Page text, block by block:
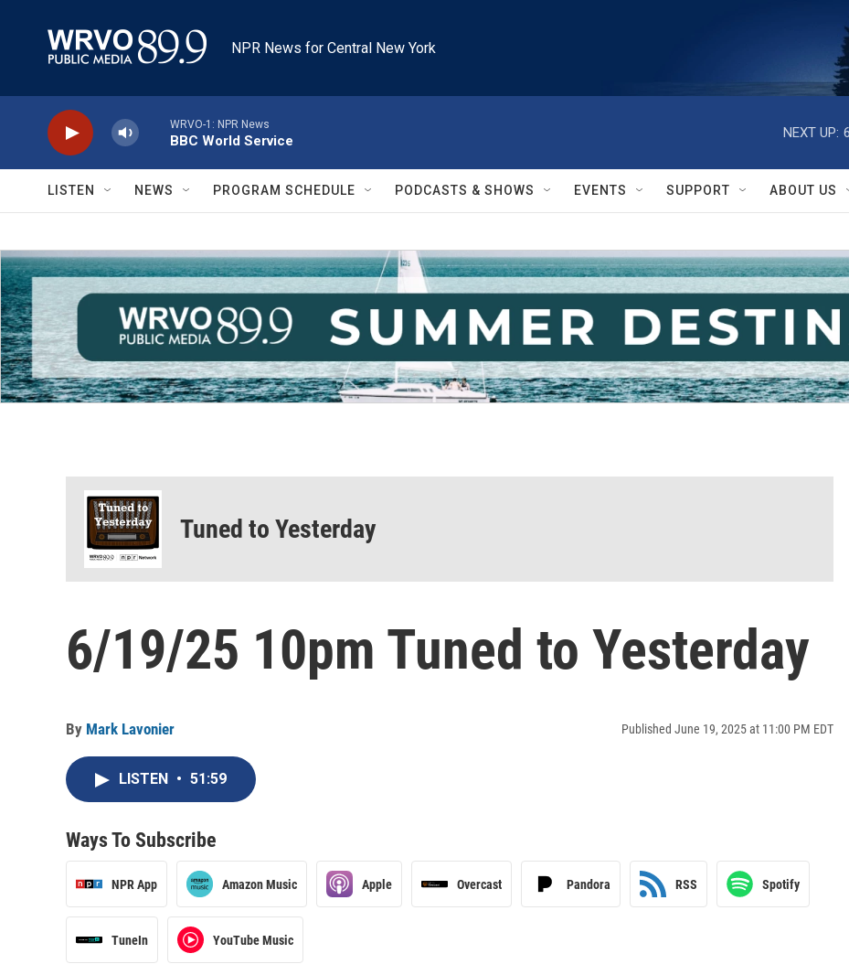
NPR News for Central New York
WRVO-1: NPR News
BBC World Service
NEXT UP:
LISTEN NEWS PROGRAM SCHEDULE PODCASTS & SHOWS EVENTS SUPPORT ABOUT US
Tuned to Yesterday
6/19/25 10pm Tuned to Yesterday
By Mark Lavonier Published June 19, 2025 at 11:00 PM EDT
LISTEN • 51:59
Ways To Subscribe
NPR App Amazon Music Apple Overcast Pandora RSS Spotify
TuneIn YouTube Music